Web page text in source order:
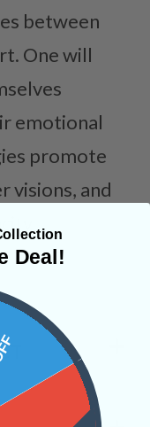
between
One will
emotional
promote
visions, and
Deal!